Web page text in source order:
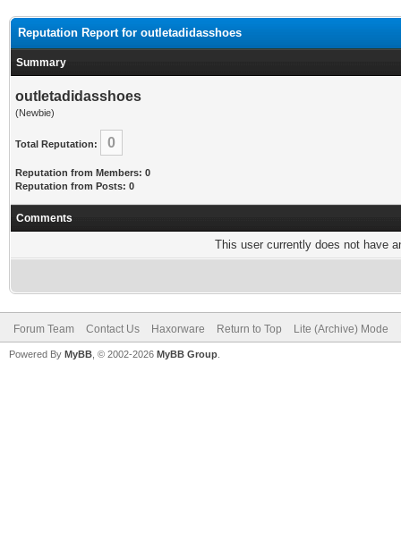
Reputation Report for outletadidasshoes
Summary
outletadidasshoes
(Newbie)
Total Reputation: 0
Reputation from Members: 0
Reputation from Posts: 0
Comments
This user currently does not have
Forum Team Contact Us Haxorware Return to Top Lite (Archive) Mode
Powered By MyBB , © 2002-2026 MyBB Group